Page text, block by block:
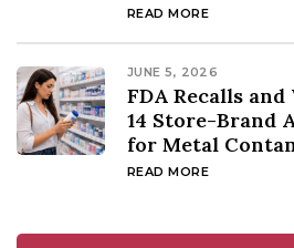
READ MORE
JUNE 5, 2026
FDA Recalls
14 Store-Brand
for Metal
READ MORE